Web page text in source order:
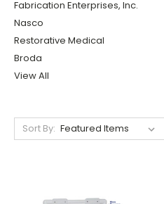
Fabrication Enterprises, Inc.
Nasco
Restorative Medical
Broda
View All
Sort By: